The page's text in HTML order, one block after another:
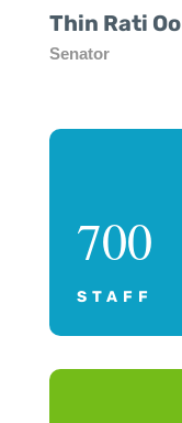
Thin Rati Oo
Senator
700
STAFF